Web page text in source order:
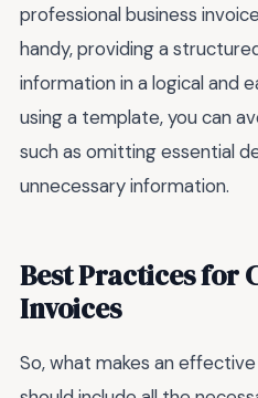
professional business
handy, providing a
information in a logical and
using a template, you can
such as omitting essential
unnecessary information.
Best Practices for
Invoices
So, what makes an